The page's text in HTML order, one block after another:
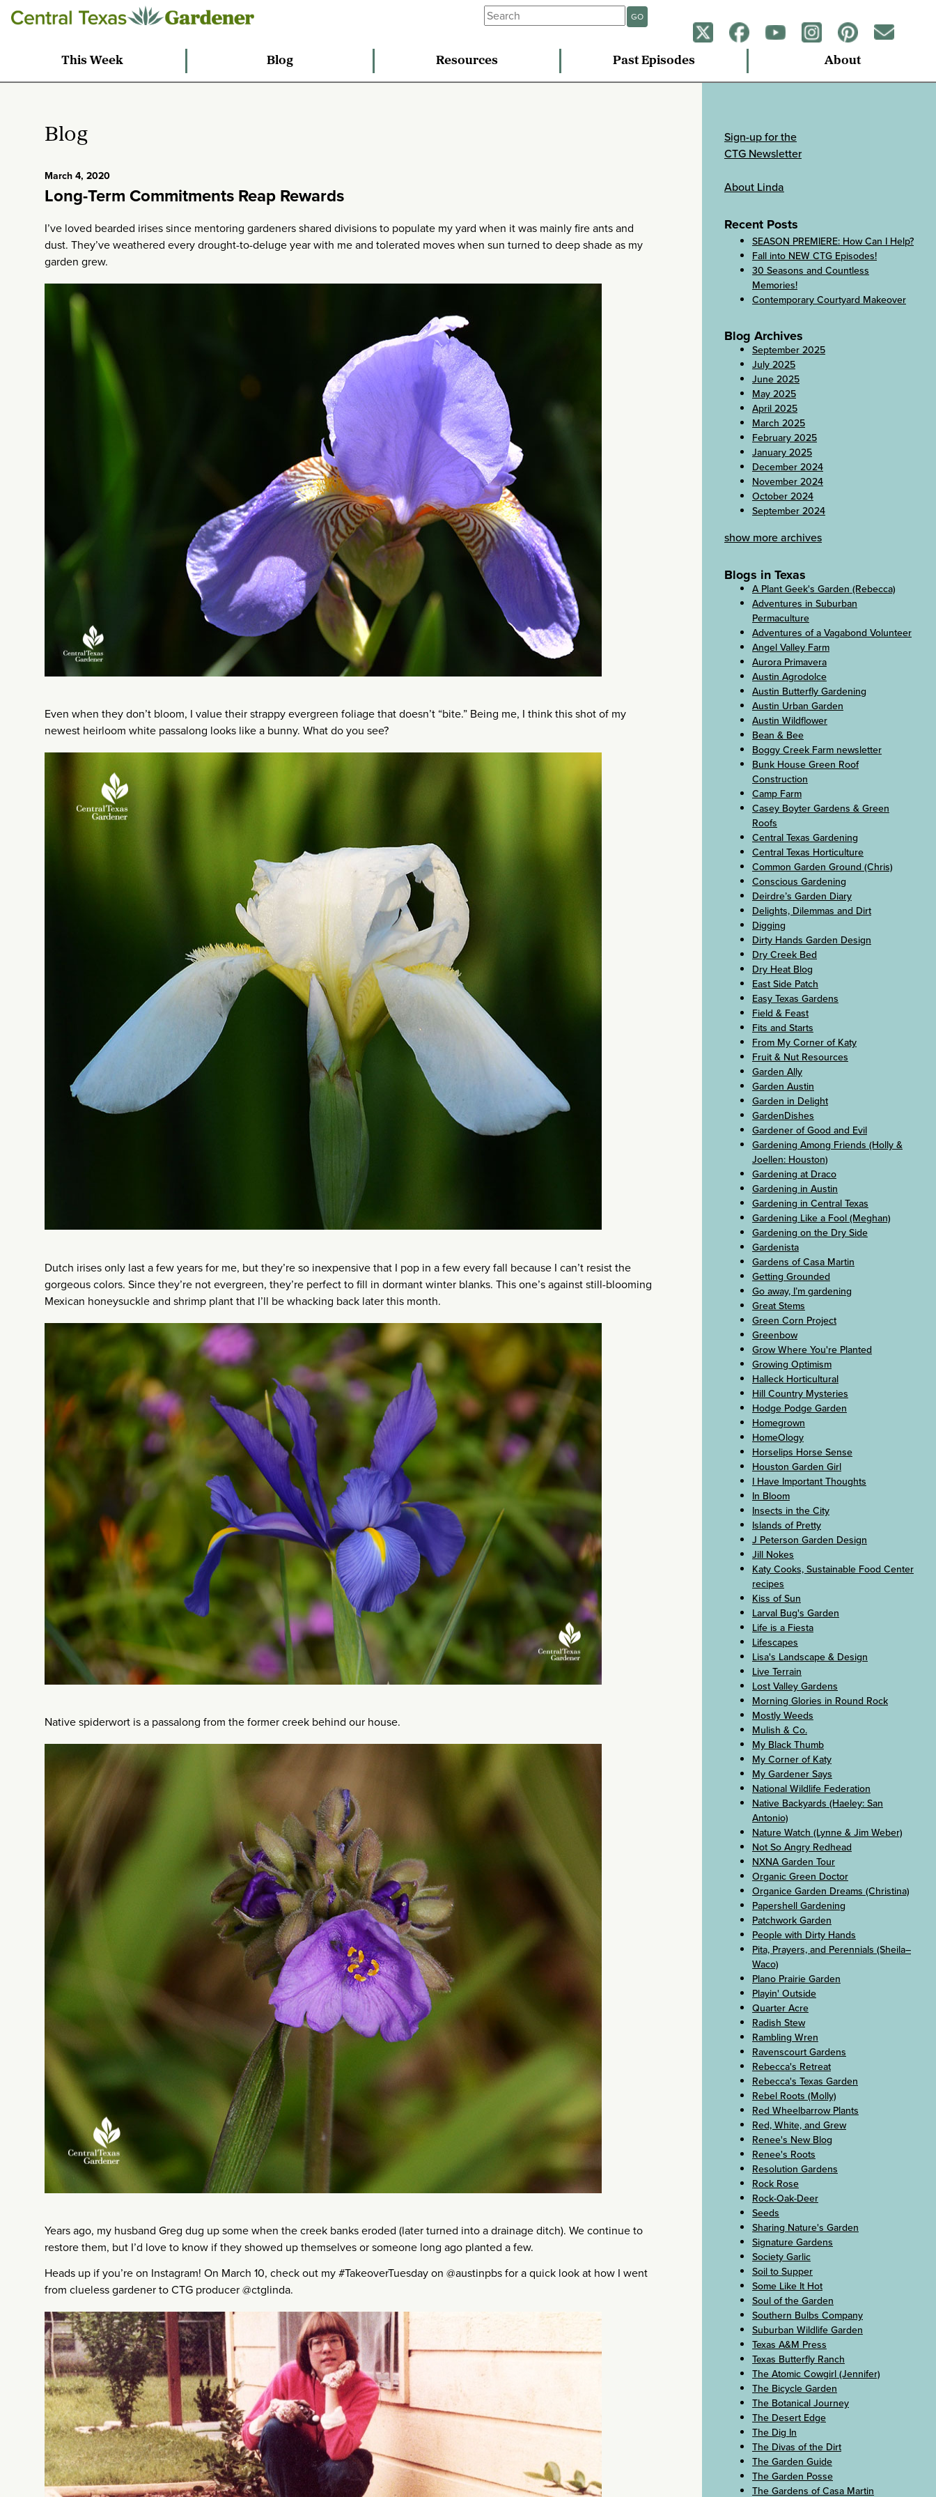
GO
This Week Blog Resources Past Episodes About
Blog
March 4, 2020
Long-Term Commitments Reap Rewards
I’ve loved bearded irises since mentoring gardeners shared divisions to populate my yard when it was mainly fire ants and
dust. They’ve weathered every drought-to-deluge year with me and tolerated moves when sun turned to deep shade as my
garden grew.
Even when they don’t bloom, I value their strappy evergreen foliage that doesn’t “bite.” Being me, I think this shot of my
newest heirloom white passalong looks like a bunny. What do you see?
Dutch irises only last a few years for me, but they’re so inexpensive that I pop in a few every fall because I can’t resist the
gorgeous colors. Since they’re not evergreen, they’re perfect to fill in dormant winter blanks. This one’s against still-blooming
Mexican honeysuckle and shrimp plant that I’ll be whacking back later this month.
Native spiderwort is a passalong from the former creek behind our house.
Years ago, my husband Greg dug up some when the creek banks eroded (later turned into a drainage ditch). We continue to
restore them, but I’d love to know if they showed up themselves or someone long ago planted a few.
Heads up if you’re on Instagram! On March 10, check out my #TakeoverTuesday on @austinpbs for a quick look at how I went
from clueless gardener to CTG producer @ctglinda.
Sign-up for the
CTG Newsletter
About Linda
Recent Posts
SEASON PREMIERE: How Can I Help?
Fall into NEW CTG Episodes!
30 Seasons and Countless
Memories!
Contemporary Courtyard Makeover
Blog Archives
September 2025
July 2025
June 2025
May 2025
April 2025
March 2025
February 2025
January 2025
December 2024
November 2024
October 2024
September 2024
show more archives
Blogs in Texas
A Plant Geek's Garden (Rebecca)
Adventures in Suburban
Permaculture
Adventures of a Vagabond Volunteer
Angel Valley Farm
Aurora Primavera
Austin Agrodolce
Austin Butterfly Gardening
Austin Urban Garden
Austin Wildflower
Bean & Bee
Boggy Creek Farm newsletter
Bunk House Green Roof
Construction
Camp Farm
Casey Boyter Gardens & Green
Roofs
Central Texas Gardening
Central Texas Horticulture
Common Garden Ground (Chris)
Conscious Gardening
Deirdre’s Garden Diary
Delights, Dilemmas and Dirt
Digging
Dirty Hands Garden Design
Dry Creek Bed
Dry Heat Blog
East Side Patch
Easy Texas Gardens
Field & Feast
Fits and Starts
From My Corner of Katy
Fruit & Nut Resources
Garden Ally
Garden Austin
Garden in Delight
GardenDishes
Gardener of Good and Evil
Gardening Among Friends (Holly &
Joellen: Houston)
Gardening at Draco
Gardening in Austin
Gardening in Central Texas
Gardening Like a Fool (Meghan)
Gardening on the Dry Side
Gardenista
Gardens of Casa Martin
Getting Grounded
Go away, I’m gardening
Great Stems
Green Corn Project
Greenbow
Grow Where You're Planted
Growing Optimism
Halleck Horticultural
Hill Country Mysteries
Hodge Podge Garden
Homegrown
HomeOlogy
Horselips Horse Sense
Houston Garden Girl
I Have Important Thoughts
In Bloom
Insects in the City
Islands of Pretty
J Peterson Garden Design
Jill Nokes
Katy Cooks, Sustainable Food Center
recipes
Kiss of Sun
Larval Bug's Garden
Life is a Fiesta
Lifescapes
Lisa's Landscape & Design
Live Terrain
Lost Valley Gardens
Morning Glories in Round Rock
Mostly Weeds
Mulish & Co.
My Black Thumb
My Corner of Katy
My Gardener Says
National Wildlife Federation
Native Backyards (Haeley: San
Antonio)
Nature Watch (Lynne & Jim Weber)
Not So Angry Redhead
NXNA Garden Tour
Organic Green Doctor
Organice Garden Dreams (Christina)
Papershell Gardening
Patchwork Garden
People with Dirty Hands
Pita, Prayers, and Perennials (Sheila–
Waco)
Plano Prairie Garden
Playin' Outside
Quarter Acre
Radish Stew
Rambling Wren
Ravenscourt Gardens
Rebecca's Retreat
Rebecca's Texas Garden
Rebel Roots (Molly)
Red Wheelbarrow Plants
Red, White, and Grew
Renee's New Blog
Renee's Roots
Resolution Gardens
Rock Rose
Rock-Oak-Deer
Seeds
Sharing Nature's Garden
Signature Gardens
Society Garlic
Soil to Supper
Some Like It Hot
Soul of the Garden
Southern Bulbs Company
Suburban Wildlife Garden
Texas A&M Press
Texas Butterfly Ranch
The Atomic Cowgirl (Jennifer)
The Bicycle Garden
The Botanical Journey
The Desert Edge
The Dig In
The Divas of the Dirt
The Garden Guide
The Garden Posse
The Gardens of Casa Martin